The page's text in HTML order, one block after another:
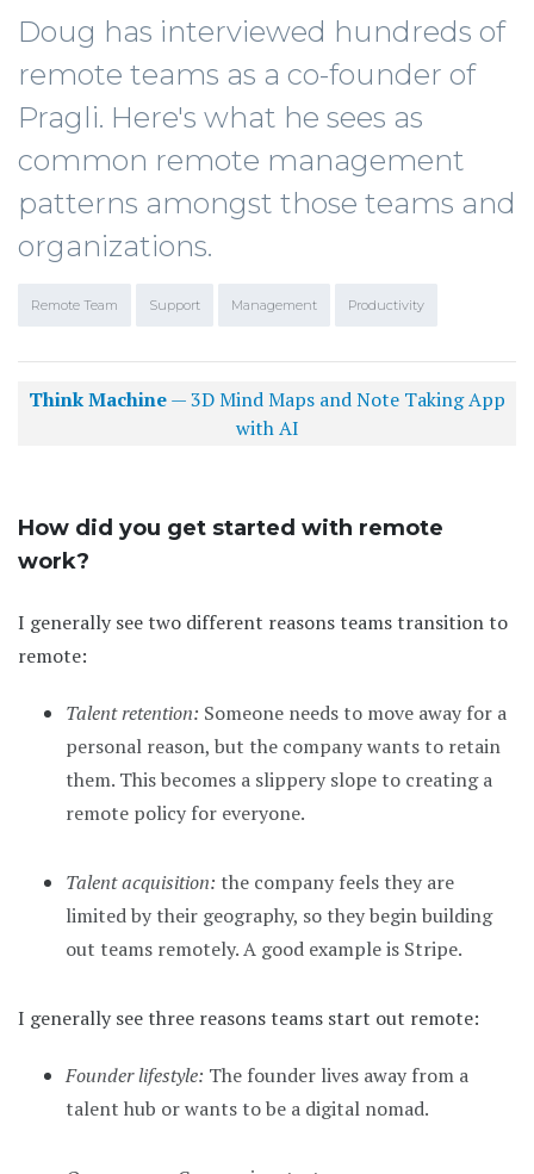
Doug has interviewed hundreds of
remote teams as a co-founder of
Pragli. Here's what he sees as
common remote management
patterns amongst those teams and
organizations.
Remote Team Support Management Productivity
Think Machine— 3D Mind Maps and Note Taking App
with AI
How did you get started with remote
work?
I generally see two different reasons teams transition to
remote:
Talent retention: Someone needs to move away for a
personal reason, but the company wants to retain
them. This becomes a slippery slope to creating a
remote policy for everyone.
Talent acquisition: the company feels they are
limited by their geography, so they begin building
out teams remotely. A good example is Stripe.
I generally see three reasons teams start out remote:
Founder lifestyle: The founder lives away from a
talent hub or wants to be a digital nomad.